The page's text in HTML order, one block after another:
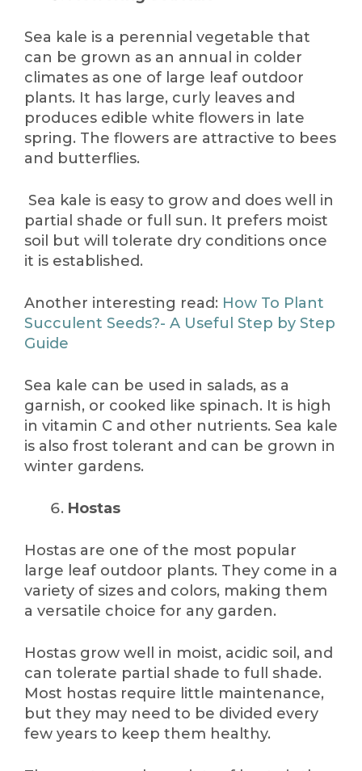
Sea kale is a perennial vegetable that
can be grown as an annual in colder
climates as one of large leaf outdoor
plants. It has large, curly leaves and
produces edible white flowers in late
spring. The flowers are attractive to bees
and butterflies.
Sea kale is easy to grow and does well in
partial shade or full sun. It prefers moist
soil but will tolerate dry conditions once
it is established.
Another interesting read: How To Plant
Succulent Seeds?- A Useful Step by Step
Guide
Sea kale can be used in salads, as a
garnish, or cooked like spinach. It is high
in vitamin C and other nutrients. Sea kale
is also frost tolerant and can be grown in
winter gardens.
Hostas
Hostas are one of the most popular
large leaf outdoor plants. They come in a
variety of sizes and colors, making them
a versatile choice for any garden.
Hostas grow well in moist, acidic soil, and
can tolerate partial shade to full shade.
Most hostas require little maintenance,
but they may need to be divided every
few years to keep them healthy.